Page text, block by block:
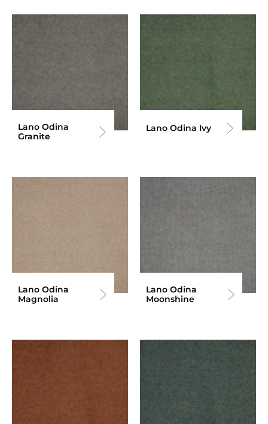
Lano Odina
Granite
Lano Odina Ivy
Lano Odina
Magnolia
Lano Odina
Moonshine